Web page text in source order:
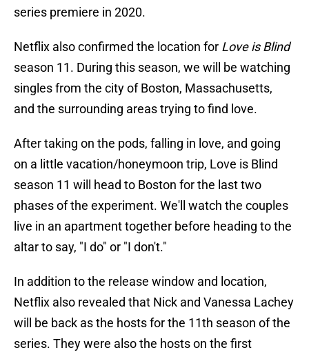
series premiere in 2020.
Netflix also confirmed the location for Love is Blind
season 11. During this season, we will be watching
singles from the city of Boston, Massachusetts,
and the surrounding areas trying to find love.
After taking on the pods, falling in love, and going
on a little vacation/honeymoon trip, Love is Blind
season 11 will head to Boston for the last two
phases of the experiment. We'll watch the couples
live in an apartment together before heading to the
altar to say, "I do" or "I don't."
In addition to the release window and location,
Netflix also revealed that Nick and Vanessa Lachey
will be back as the hosts for the 11th season of the
series. They were also the hosts on the first